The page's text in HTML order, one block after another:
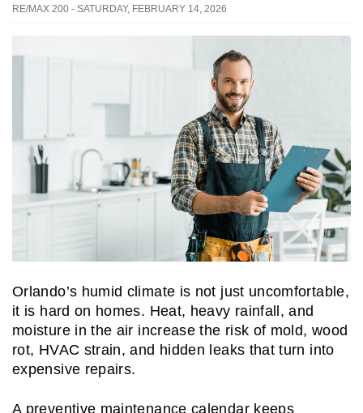
RE/MAX 200 - SATURDAY, FEBRUARY 14, 2026
Orlando’s humid climate is not just uncomfortable,
it is hard on homes. Heat, heavy rainfall, and
moisture in the air increase the risk of mold, wood
rot, HVAC strain, and hidden leaks that turn into
expensive repairs.
A preventive maintenance calendar keeps